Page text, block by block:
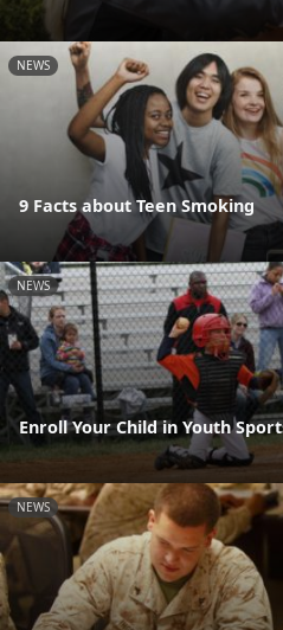
NEWS
9 Facts about Teen Smoking
NEWS
Enroll Your Child in Youth
NEWS